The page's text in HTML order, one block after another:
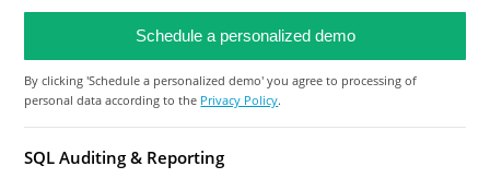
By clicking 'Schedule a personalized demo' you agree to processing of
personal data according to the Privacy Policy.
SQL Auditing & Reporting